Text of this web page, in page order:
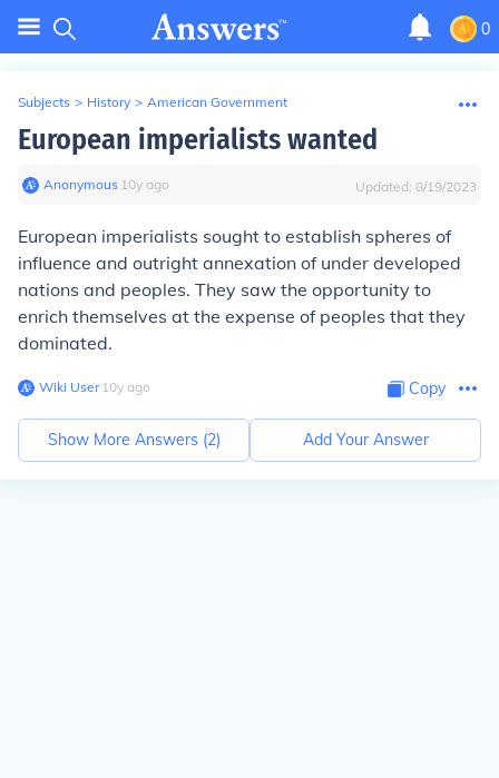
0
Subjects > History > American Government
European imperialists wanted
Anonymous∙ 10y ago Updated: 8/19/2023
European imperialists sought to establish spheres of
influence and outright annexation of under developed
nations and peoples. They saw the opportunity to
enrich themselves at the expense of peoples that they
dominated.
Wiki User∙10y ago Copy
Show More Answers (2) Add Your Answer